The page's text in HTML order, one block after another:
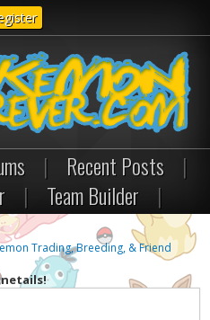
| Recent Posts
|
| Team Builder |
Trading, Breeding, & Friend